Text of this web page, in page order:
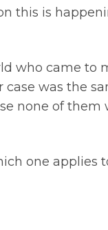
this is
who came to
case was the
none of them
one applies